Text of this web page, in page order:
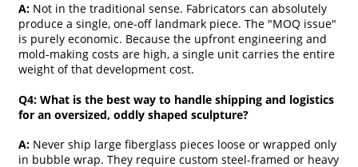
A:Not in the traditional sense. Fabricators can absolutely
produce a single, one-off landmark piece. The "MOQ issue"
is purely economic. Because the upfront engineering and
mold-making costs are high, a single unit carries the entire
weight of that development cost.
Q4: What is the best way to handle shipping and logistics
for an oversized, oddly shaped sculpture?
A:Never ship large fiberglass pieces loose or wrapped only
in bubble wrap. They require custom steel-framed or heavy